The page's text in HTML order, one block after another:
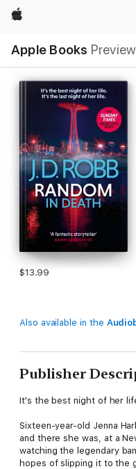
Apple
Apple Books Preview
Nav
Open
Menu
$13.99
Also available in the
Publisher
It's the best night of her
Sixteen-year-old Jenna
and there she was, at a
watching the legendary
hopes of slipping it to the